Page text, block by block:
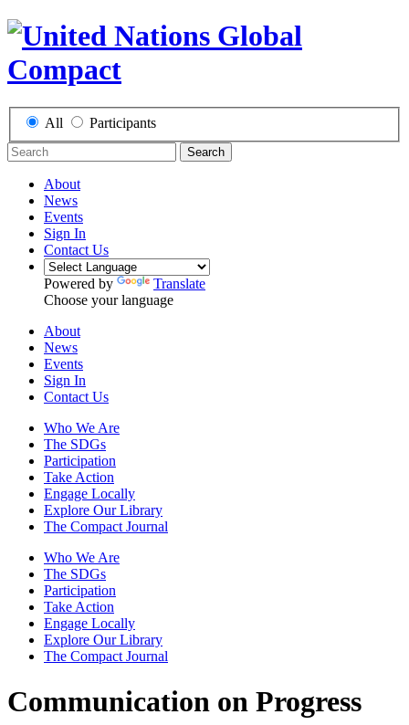
All Participants
Search
About
News
Events
Sign In
Contact Us
Powered by
Translate
Choose your language
About
News
Events
Sign In
Contact Us
Who We Are
The SDGs
Participation
Take Action
Engage Locally
Explore Our Library
The Compact Journal
Who We Are
The SDGs
Participation
Take Action
Engage Locally
Explore Our Library
The Compact Journal
Communication on Progress